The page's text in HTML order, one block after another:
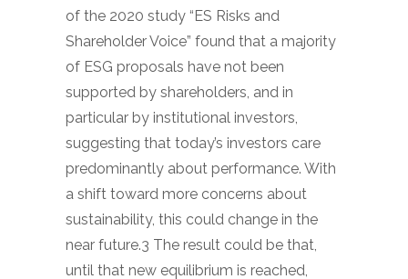
of the 2020 study “ES Risks and
Shareholder Voice” found that a majority
of ESG proposals have not been
supported by shareholders, and in
particular by institutional investors,
suggesting that today’s investors care
predominantly about performance. With
a shift toward more concerns about
sustainability, this could change in the
near future.3 The result could be that,
until that new equilibrium is reached,